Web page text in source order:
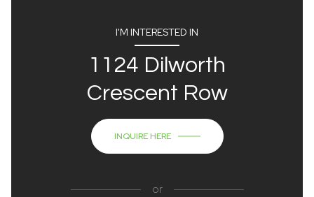
I'M INTERESTED IN
1124 Dilworth
Crescent Row
INQUIRE HERE
or